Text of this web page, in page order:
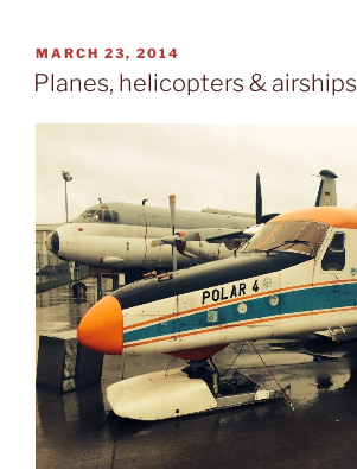
of
far)”
POSTED
ON
MARCH 23, 2014
Planes, helicopters & airships